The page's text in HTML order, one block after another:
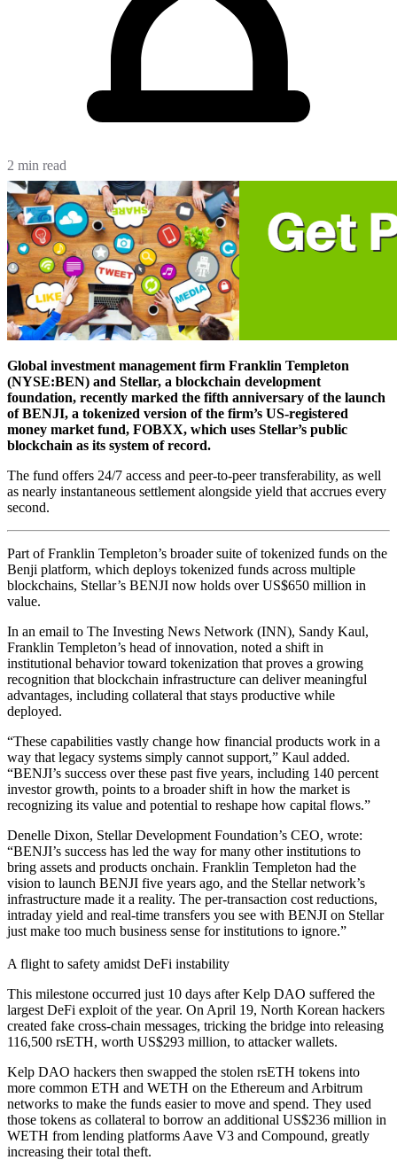
2 min read
Global investment management firm Franklin Templeton
(NYSE:BEN) and Stellar, a blockchain development
foundation, recently marked the fifth anniversary of the launch
of BENJI, a tokenized version of the firm’s US-registered
money market fund, FOBXX, which uses Stellar’s public
blockchain as its system of record.
The fund offers 24/7 access and peer-to-peer transferability, as well
as nearly instantaneous settlement alongside yield that accrues every
second.
Part of Franklin Templeton’s broader suite of tokenized funds on the
Benji platform, which deploys tokenized funds across multiple
blockchains, Stellar’s BENJI now holds over US$650 million in
value.
In an email to The Investing News Network (INN), Sandy Kaul,
Franklin Templeton’s head of innovation, noted a shift in
institutional behavior toward tokenization that proves a growing
recognition that blockchain infrastructure can deliver meaningful
advantages, including collateral that stays productive while
deployed.
“These capabilities vastly change how financial products work in a
way that legacy systems simply cannot support,” Kaul added.
“BENJI’s success over these past five years, including 140 percent
investor growth, points to a broader shift in how the market is
recognizing its value and potential to reshape how capital flows.”
Denelle Dixon, Stellar Development Foundation’s CEO, wrote:
“BENJI’s success has led the way for many other institutions to
bring assets and products onchain. Franklin Templeton had the
vision to launch BENJI five years ago, and the Stellar network’s
infrastructure made it a reality. The per-transaction cost reductions,
intraday yield and real-time transfers you see with BENJI on Stellar
just make too much business sense for institutions to ignore.”
A flight to safety amidst DeFi instability
This milestone occurred just 10 days after Kelp DAO suffered the
largest DeFi exploit of the year. On April 19, North Korean hackers
created fake cross-chain messages, tricking the bridge into releasing
116,500 rsETH, worth US$293 million, to attacker wallets.
Kelp DAO hackers then swapped the stolen rsETH tokens into
more common ETH and WETH on the Ethereum and Arbitrum
networks to make the funds easier to move and spend. They used
those tokens as collateral to borrow an additional US$236 million in
WETH from lending platforms Aave V3 and Compound, greatly
increasing their total theft.